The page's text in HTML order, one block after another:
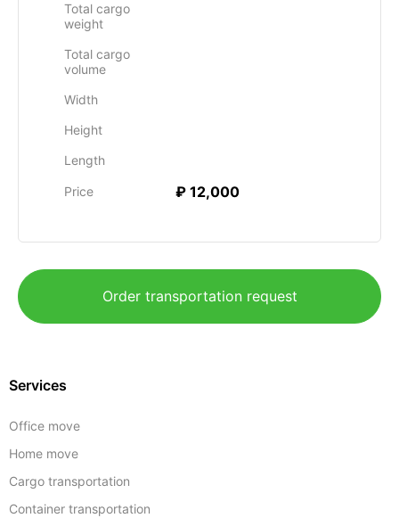
Total cargo
weight
Total cargo
volume
Width
Height
Length
Price ₽ 12,000
Order transportation request
Services
Office move
Home move
Cargo transportation
Container transportation